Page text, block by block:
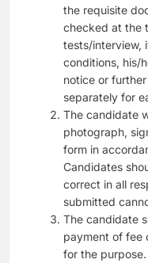
the requisite
checked at the
tests/interview,
conditions, his/
notice or
separately for
The candidate
photograph,
form in
Candidates
correct in all
submitted
The candidate
payment of fee
for the purpose.